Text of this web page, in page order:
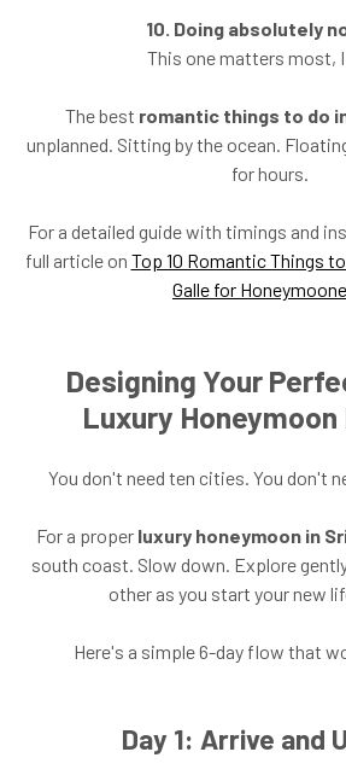
10. Doing absolutely
This one matters most, I
The best romantic things to do
unplanned. Sitting by the ocean.
for hours.
For a detailed guide with timings and
full article on Top 10 Romantic Things
Galle for
Designing Your
Luxury
You don't need ten cities. You don't
For a proper luxury honeymoon in
south coast. Slow down. Explore
other as you start your new
Here's a simple 6-day flow that
Day 1: Arrive and